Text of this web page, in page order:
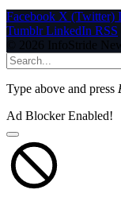
Facebook X (Twitter)
Tumblr LinkedIn RSS
© 2026 InfoStride
Type above and press
Ad Blocker Enabled!